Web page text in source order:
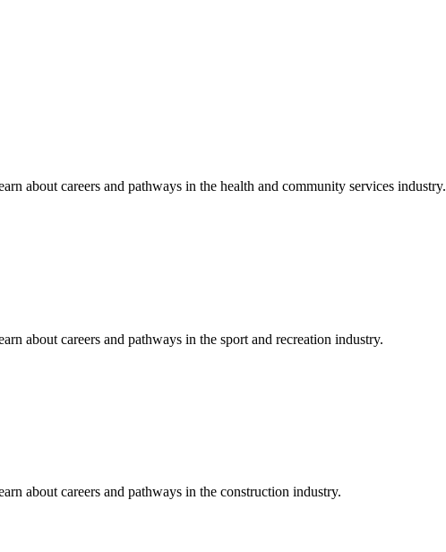
about careers and pathways in the health and community services industry.
about careers and pathways in the sport and recreation industry.
about careers and pathways in the construction industry.